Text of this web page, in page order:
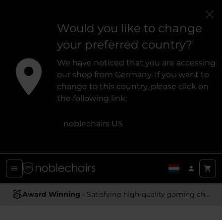
Would you like to change
your preferred country?
We have noticed that you are accessing
our shop from Germany. If you want to
change to this country, please click on
the following link:
noblechairs US
Award Winning - Satisfying high-quality gaming chairs
Ergonomic Design- Providing optimal support and comfort